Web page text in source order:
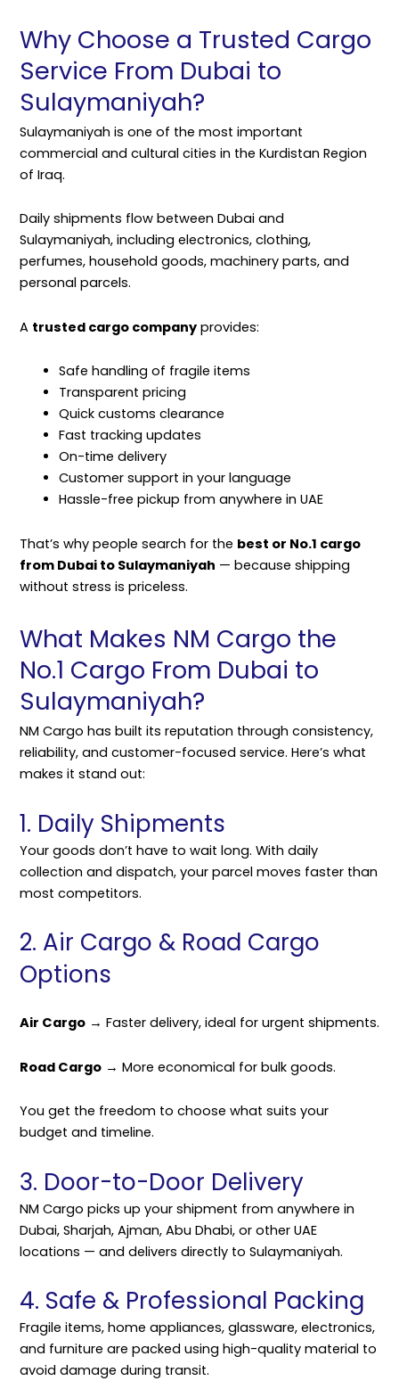
Why Choose a Trusted Cargo
Service From Dubai to
Sulaymaniyah?
Sulaymaniyah is one of the most important
commercial and cultural cities in the Kurdistan Region
of Iraq.
Daily shipments flow between Dubai and
Sulaymaniyah, including electronics, clothing,
perfumes, household goods, machinery parts, and
personal parcels.
A trusted cargo company provides:
Safe handling of fragile items
Transparent pricing
Quick customs clearance
Fast tracking updates
On-time delivery
Customer support in your language
Hassle-free pickup from anywhere in UAE
That’s why people search for the best or No.1 cargo
from Dubai to Sulaymaniyah — because shipping
without stress is priceless.
What Makes NM Cargo the
No.1 Cargo From Dubai to
Sulaymaniyah?
NM Cargo has built its reputation through consistency,
reliability, and customer-focused service. Here’s what
makes it stand out:
1. Daily Shipments
Your goods don’t have to wait long. With daily
collection and dispatch, your parcel moves faster than
most competitors.
2. Air Cargo & Road Cargo
Options
Air Cargo → Faster delivery, ideal for urgent shipments.
Road Cargo → More economical for bulk goods.
You get the freedom to choose what suits your
budget and timeline.
3. Door-to-Door Delivery
NM Cargo picks up your shipment from anywhere in
Dubai, Sharjah, Ajman, Abu Dhabi, or other UAE
locations — and delivers directly to Sulaymaniyah.
4. Safe & Professional Packing
Fragile items, home appliances, glassware, electronics,
and furniture are packed using high-quality material to
avoid damage during transit.